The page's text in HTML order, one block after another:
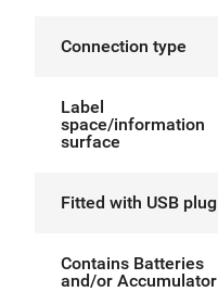
Connection type
Label
space/information
surface
Fitted with USB plug
Contains Batteries
and/or Accumulator